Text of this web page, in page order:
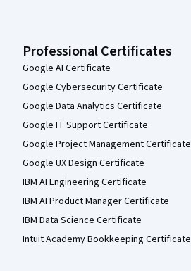
Professional Certificates
Google AI Certificate
Google Cybersecurity Certificate
Google Data Analytics Certificate
Google IT Support Certificate
Google Project Management Certificate
Google UX Design Certificate
IBM AI Engineering Certificate
IBM AI Product Manager Certificate
IBM Data Science Certificate
Intuit Academy Bookkeeping Certificate